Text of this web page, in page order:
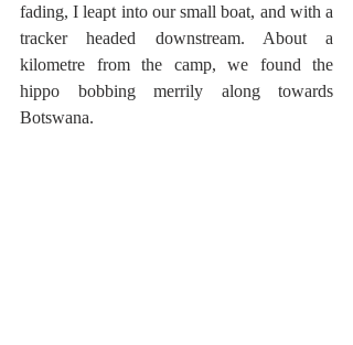
fading, I leapt into our small boat, and with a
tracker headed downstream. About a
kilometre from the camp, we found the
hippo bobbing merrily along towards
Botswana.